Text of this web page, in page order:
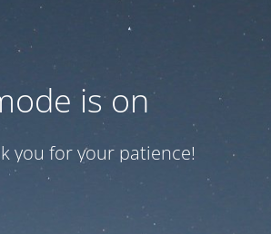
is on
you for your patience!